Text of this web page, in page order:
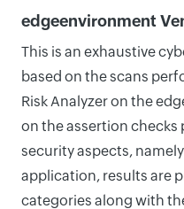
edgeenvironment
This is an exhaustive
based on the scans
Risk Analyzer on the
on the assertion
security aspects,
application, results are
categories along with